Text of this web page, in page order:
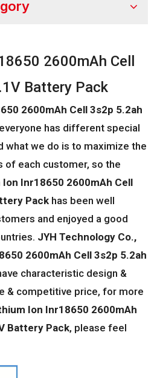
2600mAh Cell
Battery Pack
2600mAh Cell 3s2p 5.2ah
has different special
what we do is to maximize the
of each customer, so the
Inr18650 2600mAh Cell
Pack has been well
and enjoyed a good
JYH Technology Co.,
2600mAh Cell 3s2p 5.2ah
characteristic design &
& competitive price, for more
Ion Inr18650 2600mAh
Battery Pack, please feel